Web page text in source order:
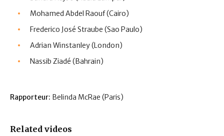
Mohamed Abdel Raouf (Cairo)
Frederico José Straube (Sao Paulo)
Adrian Winstanley (London)
Nassib Ziadé (Bahrain)
Rapporteur: Belinda McRae (Paris)
Related videos